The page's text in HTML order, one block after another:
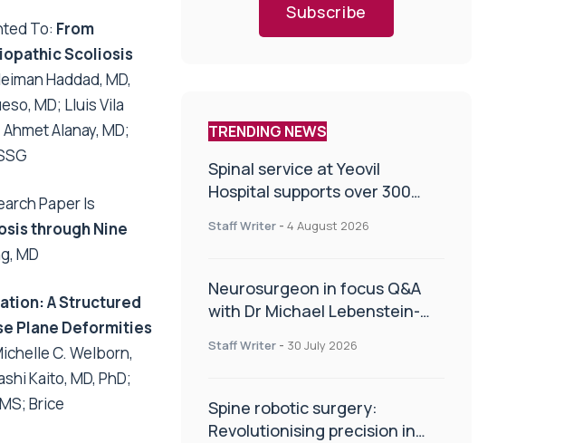
To: From
Scoliosis
Haddad, MD,
MD; Llui­s Vila
Alanay, MD;
Paper Is
through Nine
MD
A Structured
Plane Deformities
C. Welborn,
Kaito, MD, PhD;
Brice
Subscribe
TRENDING NEWS
Spinal service at Yeovil
Hospital supports over 300
Staff Writer - 4 August 2026
Neurosurgeon in focus Q&A
with Dr Michael Lebenstein-
Staff Writer - 30 July 2026
Spine robotic surgery:
Revolutionising precision in